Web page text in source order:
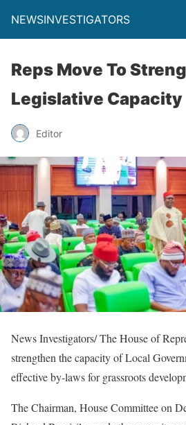
NEWSINVESTIGATORS
Reps Move To
Legislative Capacity
Editor
News Investigators/ The House of
strengthen the capacity of Local
effective by-laws for grassroots
The Chairman, House Committee on